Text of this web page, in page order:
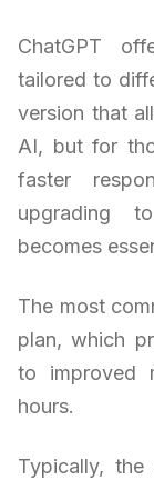
ChatGPT
tailored to
version that
AI, but for
faster
upgrading
becomes
The most
plan, which
to improved
hours.
Typically, the